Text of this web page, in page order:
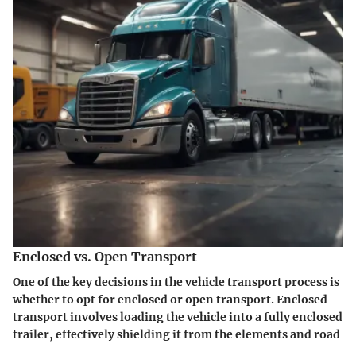
Enclosed vs. Open Transport
One of the key decisions in the vehicle transport process is
whether to opt for enclosed or open transport.Enclosed
transportinvolves loading the vehicle into a fully enclosed
trailer, effectively shielding it from the elements and road